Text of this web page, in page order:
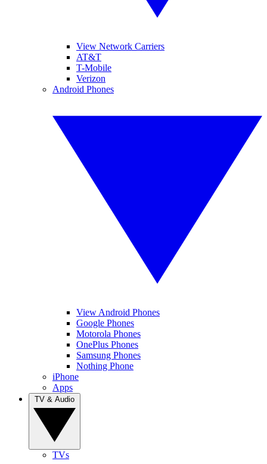
View Network Carriers
AT&T
T-Mobile
Verizon
Android Phones
View Android Phones
Google Phones
Motorola Phones
OnePlus Phones
Samsung Phones
Nothing Phone
iPhone
Apps
TVs